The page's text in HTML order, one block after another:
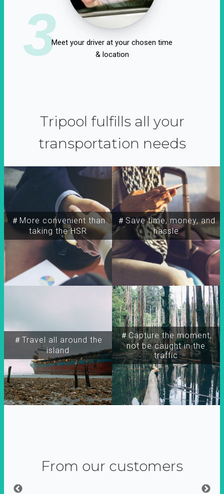
3Meet your driver at your chosen time
& location
Tripool fulfills all your
transportation needs
＃More convenient than
taking the HSR
＃Travel all around the
island
＃Capture the moment,
not be caught in the
traffic
＃Save time, money, and
hassle
From our customers